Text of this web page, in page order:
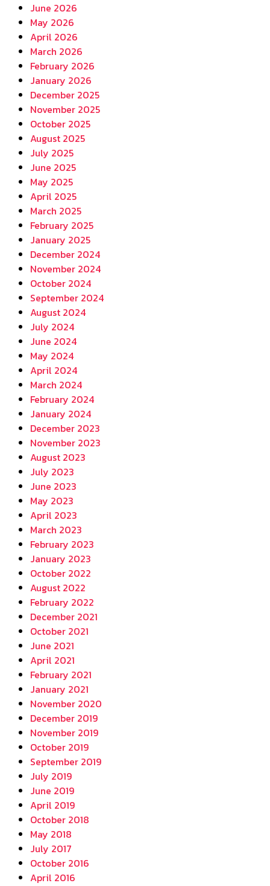
June 2026
May 2026
April 2026
March 2026
February 2026
January 2026
December 2025
November 2025
October 2025
August 2025
July 2025
June 2025
May 2025
April 2025
March 2025
February 2025
January 2025
December 2024
November 2024
October 2024
September 2024
August 2024
July 2024
June 2024
May 2024
April 2024
March 2024
February 2024
January 2024
December 2023
November 2023
August 2023
July 2023
June 2023
May 2023
April 2023
March 2023
February 2023
January 2023
October 2022
August 2022
February 2022
December 2021
October 2021
June 2021
April 2021
February 2021
January 2021
November 2020
December 2019
November 2019
October 2019
September 2019
July 2019
June 2019
April 2019
October 2018
May 2018
July 2017
October 2016
April 2016